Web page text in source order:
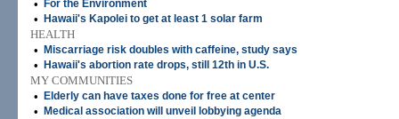
•
For the Environment
• Hawaii's Kapolei to get at least 1 solar farm
HEALTH
•
Miscarriage risk doubles with caffeine, study says
• Hawaii's abortion rate drops, still 12th in U.S.
MY COMMUNITIES
•
Elderly can have taxes done for free at center
• Medical association will unveil lobbying agenda